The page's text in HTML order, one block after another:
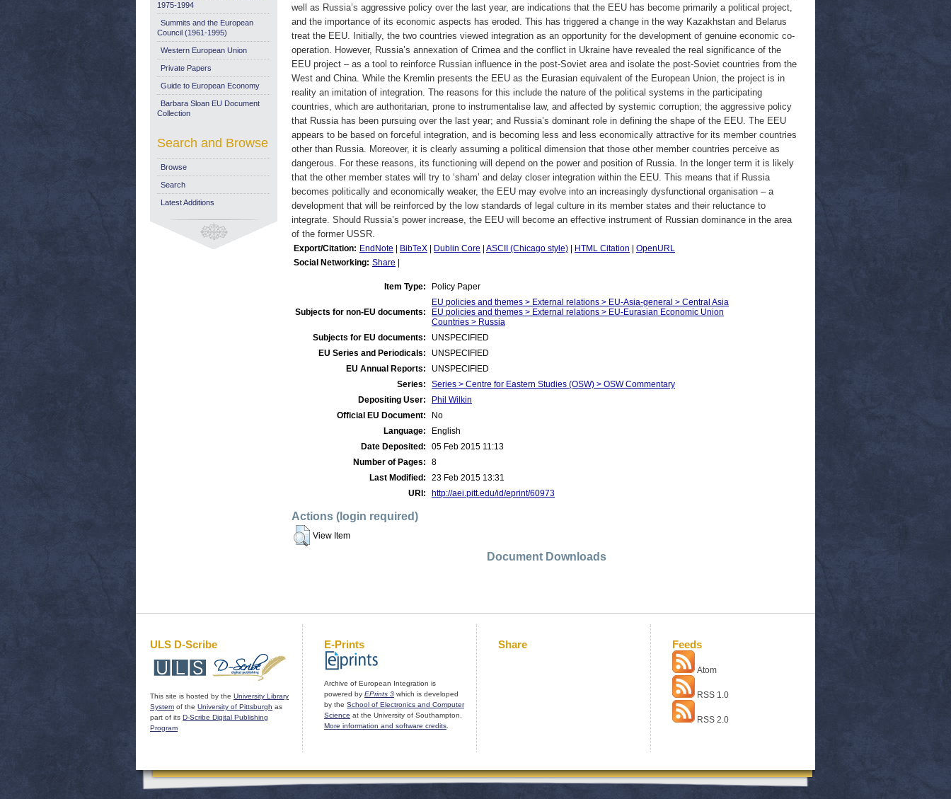
well as Russia’s aggressive policy over the last year, are indications that the EEU has become primarily a political project,
and the importance of its economic aspects has eroded. This has triggered a change in the way Kazakhstan and Belarus
treat the EEU. Initially, the two countries viewed integration as an opportunity for the development of genuine economic co-
operation. However, Russia’s annexation of Crimea and the conflict in Ukraine have revealed the real significance of the
EEU project – as a tool to reinforce Russian influence in the post-Soviet area and isolate the post-Soviet countries from the
West and China. While the Kremlin presents the EEU as the Eurasian equivalent of the European Union, the project is in
reality an imitation of integration. The reasons for this include the nature of the political systems in the participating
countries, which are authoritarian, prone to instrumentalise law, and affected by systemic corruption; the aggressive policy
that Russia has been pursuing over the last year; and Russia’s dominant role in defining the shape of the EEU. The EEU
appears to be based on forceful integration, and is becoming less and less economically attractive for its member countries
other than Russia. Moreover, it is clearly assuming a political dimension that those other member countries perceive as
dangerous. For these reasons, its functioning will depend on the power and position of Russia. In the longer term it is likely
that the other member states will try to ‘sham’ and delay closer integration within the EEU. This means that if Russia
becomes politically and economically weaker, the EEU may evolve into an increasingly dysfunctional organisation – a
development that will be reinforced by the low standards of legal culture in its member states and their reluctance to
integrate. Should Russia’s power increase, the EEU will become an effective instrument of Russian dominance in the area
of the former USSR.
Export/Citation: EndNote BibTeX Dublin Core ASCII (Chicago style) HTML Citation
OpenURL
Social Networking: Share
Item Type: Policy Paper
Subjects for non-EU documents:
EU policies and themes > External relations > EU-Asia-general > Central Asia
EU policies and themes > External relations > EU-Eurasian Economic Union
Countries > Russia
Subjects for EU documents:
UNSPECIFIED
EU Series and Periodicals:
UNSPECIFIED
EU Annual Reports:
UNSPECIFIED
Series:
Series > Centre for Eastern Studies (OSW) > OSW Commentary
Depositing User:
Phil Wilkin
Official EU Document:
No
Language:
English
Date Deposited:
05 Feb 2015 11:13
Number of Pages:
8
Last Modified:
23 Feb 2015 13:31
URI:
http://aei.pitt.edu/id/eprint/60973
Actions (login required)
View Item
Document Downloads
1975-1994
Summits and the European
Council (1961-1995)
Western European Union
Private Papers
Guide to European Economy
Barbara Sloan EU Document
Collection
Search and Browse
Browse
Search
Latest Additions
ULS D-Scribe
This site is hosted by the University Library
System of the University of Pittsburgh as
part of its D-Scribe Digital Publishing
Program
E-Prints
Archive of European Integration is
powered by EPrints 3 which is developed
by the School of Electronics and Computer
Science at the University of Southampton.
More information and software credits
Share Feeds
Atom
RSS 1.0
RSS 2.0